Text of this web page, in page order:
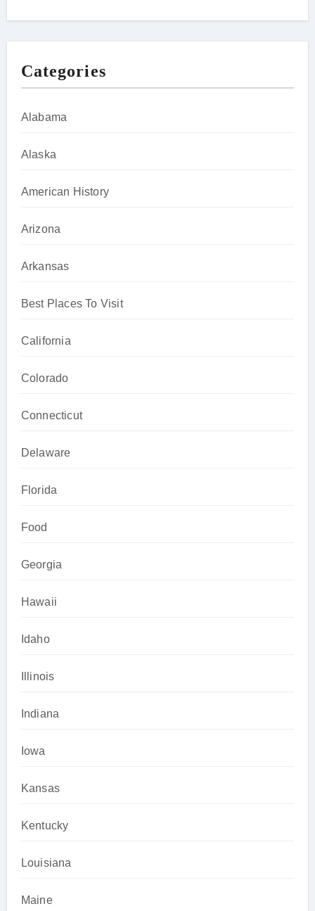
Categories
Alabama
Alaska
American History
Arizona
Arkansas
Best Places To Visit
California
Colorado
Connecticut
Delaware
Florida
Food
Georgia
Hawaii
Idaho
Illinois
Indiana
Iowa
Kansas
Kentucky
Louisiana
Maine